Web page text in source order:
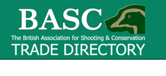
BASC Trade Directory